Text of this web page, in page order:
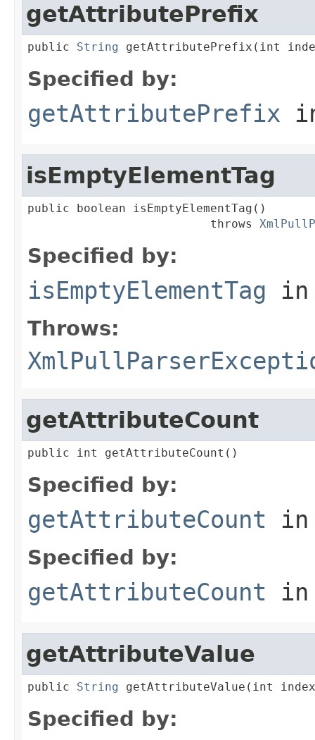
getAttributePrefix
public String getAttributePrefix(int
Specified by:
getAttributePrefix
isEmptyElementTag
public boolean isEmptyElementTag()
                          throws
Specified by:
isEmptyElementTag
Throws:
getAttributeCount
public int getAttributeCount()
Specified by:
getAttributeCount
Specified by:
getAttributeCount
getAttributeValue
public String getAttributeValue(int
Specified by: